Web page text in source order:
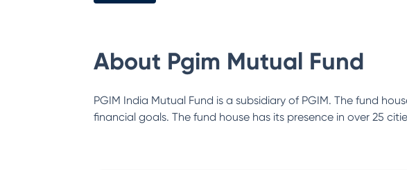
About Pgim Mutual Fund
PGIM India Mutual Fund is a subsidiary of PGIM. The fund
financial goals. The fund house has its presence in over 25